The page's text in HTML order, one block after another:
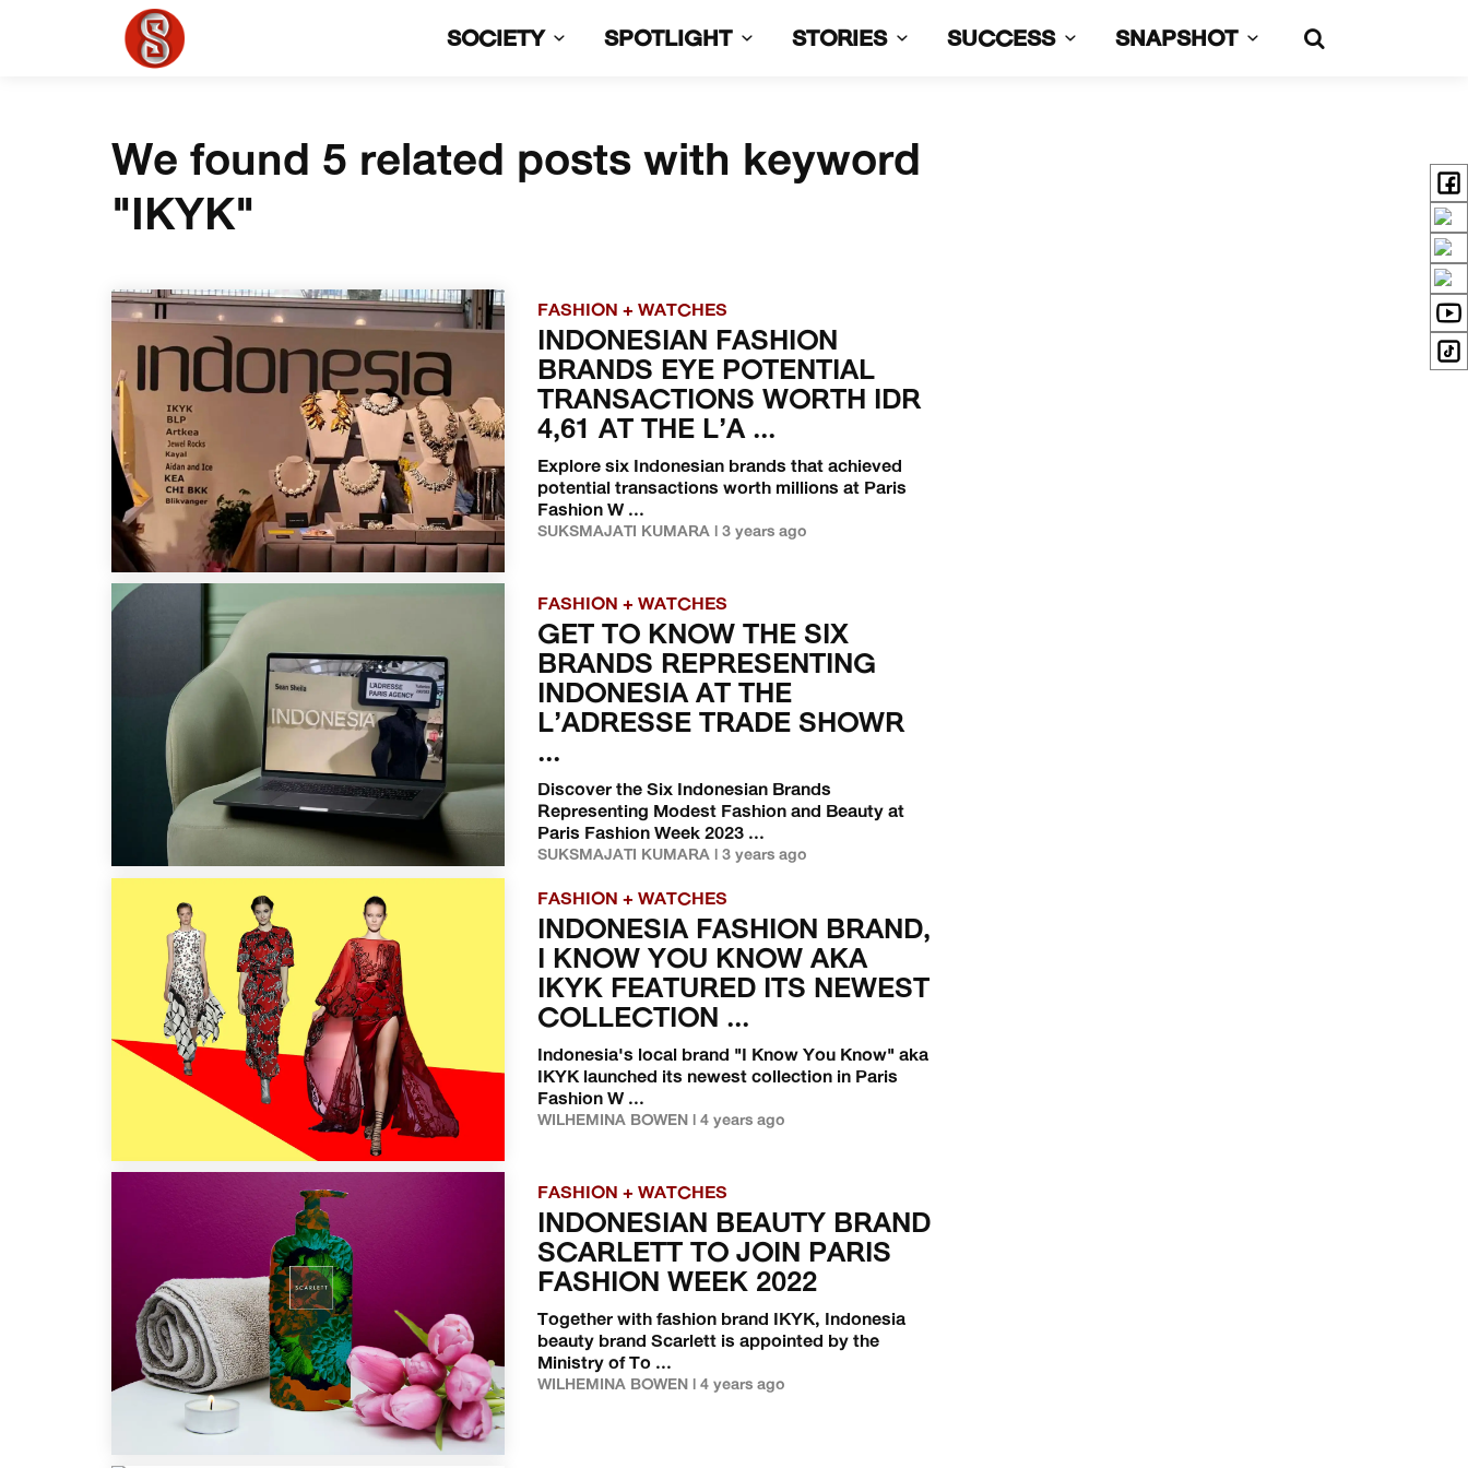
SOCIETY SPOTLIGHT STORIES SUCCESS SNAPSHOT
We found 5 related posts with keyword
"IKYK"
FASHION + WATCHES
INDONESIAN FASHION
BRANDS EYE POTENTIAL
TRANSACTIONS WORTH IDR
4,61 AT THE L’A ...
Explore six Indonesian brands that achieved
potential transactions worth millions at Paris
Fashion W ...
SUKSMAJATI KUMARA | 3 years ago
FASHION + WATCHES
GET TO KNOW THE SIX
BRANDS REPRESENTING
INDONESIA AT THE
L’ADRESSE TRADE SHOWR
...
Discover the Six Indonesian Brands
Representing Modest Fashion and Beauty at
Paris Fashion Week 2023 ...
SUKSMAJATI KUMARA | 3 years ago
FASHION + WATCHES
INDONESIA FASHION BRAND,
I KNOW YOU KNOW AKA
IKYK FEATURED ITS NEWEST
COLLECTION ...
Indonesia's local brand "I Know You Know" aka
IKYK launched its newest collection in Paris
Fashion W ...
WILHEMINA BOWEN | 4 years ago
FASHION + WATCHES
INDONESIAN BEAUTY BRAND
SCARLETT TO JOIN PARIS
FASHION WEEK 2022
Together with fashion brand IKYK, Indonesia
beauty brand Scarlett is appointed by the
Ministry of To ...
WILHEMINA BOWEN | 4 years ago